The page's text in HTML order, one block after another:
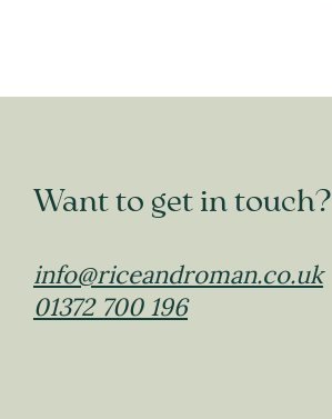
Want to get in touch?
info@riceandroman.co.uk
01372 700 196